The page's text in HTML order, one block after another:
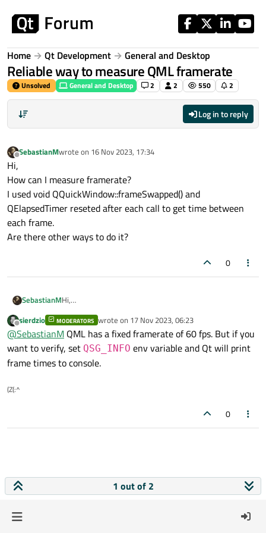
Home Qt Development General and Desktop
Reliable way to measure QML framerate
Unsolved General and Desktop 2 2 550 2
Log in to reply
Offline
SebastianMwrote on 16 Nov 2023, 17:34
last edited by
Hi,
How can I measure framerate?
I used void QQuickWindow::frameSwapped() and
QElapsedTimer reseted after each call to get time between
each frame.
Are there other ways to do it?
0
SebastianMHi,
I used void QQuickWindow::frameSwapped() and
QElapsedTimer reseted after each call to get time
between each frame.
Are there other ways to do it?
Offline
sierdzio MODERATORS wrote on 17 Nov 2023, 06:23
last edited by
@SebastianM QML has a fixed framerate of 60 fps. But if you
want to verify, set QSG_INFO env variable and Qt will print
frame times to console.
(Z(:^
0
1 out of 2